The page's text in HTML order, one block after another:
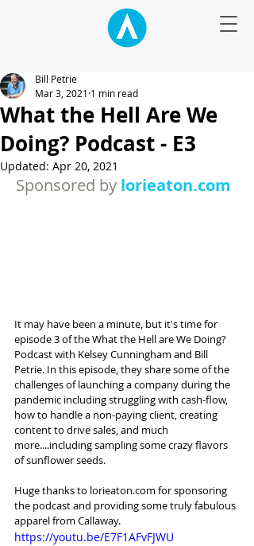
What the Hell Are We
Doing? Podcast - E3
Bill Petrie
Mar 3, 2021 1 min read
Updated: Apr 20, 2021
Sponsored by lorieaton.com
It may have been a minute, but it's time for
episode 3 of the What the Hell are We Doing?
Podcast with Kelsey Cunningham and Bill
Petrie. In this episode, they share some of the
challenges of launching a company during the
pandemic including struggling with cash-flow,
how to handle a non-paying client, creating
content to drive sales, and much
more....including sampling some crazy flavors
of sunflower seeds.
Huge thanks to lorieaton.com for sponsoring
the podcast and providing some truly fabulous
apparel from Callaway.
https://youtu.be/E7F1AFvFJWU